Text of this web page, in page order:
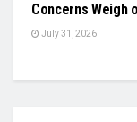
Concerns Weigh
July 31, 2026